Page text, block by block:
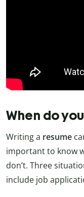
When do
Writing a resume
important to know
don’t. Three
include job